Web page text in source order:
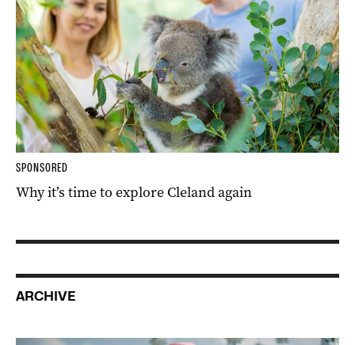
SPONSORED
Why it’s time to explore Cleland again
ARCHIVE